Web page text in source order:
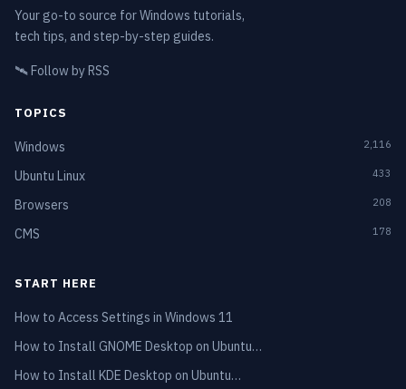
Your go-to source for Windows tutorials,
tech tips, and step-by-step guides.
🛰️Follow by RSS
TOPICS
Windows 2,116
Ubuntu Linux 433
Browsers 208
CMS 178
START HERE
How to Access Settings in Windows 11
How to Install GNOME Desktop on Ubuntu…
How to Install KDE Desktop on Ubuntu…